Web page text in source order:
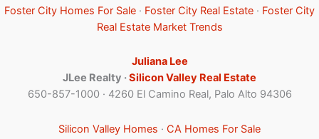
Foster City Homes For Sale · Foster City Real Estate · Foster City
Real Estate Market Trends
Juliana Lee
JLee Realty ·Silicon Valley Real Estate
650-857-1000 · 4260 El Camino Real, Palo Alto 94306
Silicon Valley Homes · CA Homes For Sale